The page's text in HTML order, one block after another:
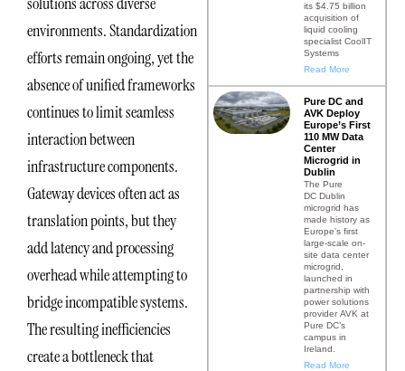
environments. Standardization
efforts remain ongoing, yet the
absence of unified frameworks
continues to limit seamless
interaction between
infrastructure components.
Gateway devices often act as
translation points, but they
add latency and processing
overhead while attempting to
bridge incompatible systems.
The resulting inefficiencies
create a bottleneck that
its $4.75 billion
acquisition of
liquid cooling
specialist CoolIT
Systems
Read More
Pure DC and
AVK Deploy
Europe’s First
110 MW Data
Center
Microgrid in
Dublin
The Pure
DC Dublin
microgrid has
made history as
Europe’s first
large-scale on-
site data center
microgrid,
launched in
partnership with
power solutions
provider AVK at
Pure DC’s
campus in
Ireland.
Read More